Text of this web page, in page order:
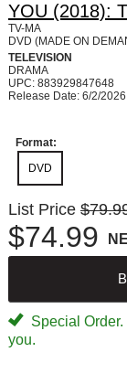
YOU (2018):
TV-MA
DVD (MADE ON
TELEVISION
DRAMA
UPC: 883929847648
Release Date: 6/2/2026
Format:
DVD
List Price
$74.99
Special
you.